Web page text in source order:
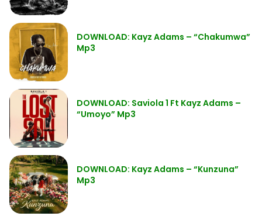
DOWNLOAD: Kayz Adams – “Chakumwa”
Mp3
DOWNLOAD: Saviola 1 Ft Kayz Adams –
“Umoyo” Mp3
DOWNLOAD: Kayz Adams – “Kunzuna”
Mp3